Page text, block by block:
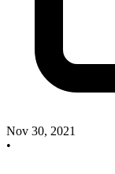
Nov 30, 2021
•